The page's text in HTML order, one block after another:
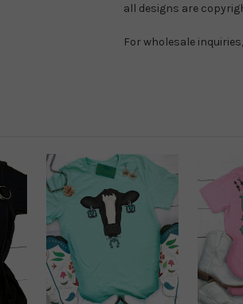
all designs are
For wholesale